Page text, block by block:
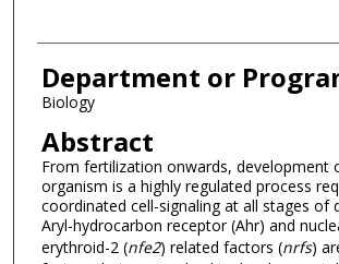
Department or
Biology
Abstract
From fertilization onwards, development
organism is a highly regulated process
coordinated cell-signaling at all stages of
Aryl-hydrocarbon receptor (Ahr) and
erythroid-2 (nfe2) related factors (nrfs)